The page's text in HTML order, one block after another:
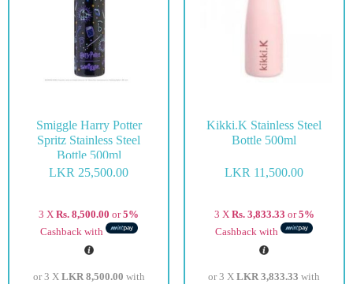
Smiggle Harry Potter
Spritz Stainless Steel
Bottle 500ml
LKR 25,500.00
3 XRs. 8,500.00 or5%
Cashback with
or 3 X LKR 8,500.00 with
Kikki.K Stainless Steel
Bottle 500ml
LKR 11,500.00
3 X Rs. 3,833.33 or5%
Cashback with
or 3 XLKR 3,833.33 with